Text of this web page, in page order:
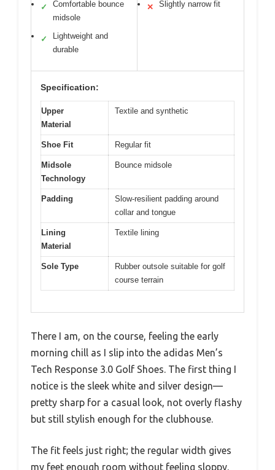
✓
Comfortable bounce
midsole
✓
Lightweight and
durable
✕ Slightly narrow fit
Specification:
Upper
Material
Textile and synthetic
Shoe Fit Regular fit
Midsole
Technology
Bounce midsole
Padding
Slow-resilient padding around
collar and tongue
Lining
Material
Textile lining
Sole Type
Rubber outsole suitable for golf
course terrain
There I am, on the course, feeling the early
morning chill as I slip into the adidas Men’s
Tech Response 3.0 Golf Shoes. The first thing I
notice is the sleek white and silver design—
pretty sharp for a casual look, not overly flashy
but still stylish enough for the clubhouse.
The fit feels just right; the regular width gives
my feet enough room without feeling sloppy.